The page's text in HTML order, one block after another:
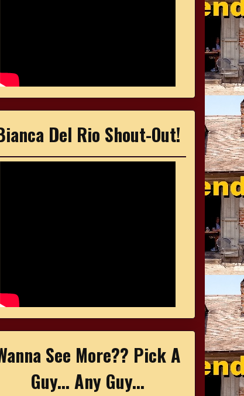
Del Rio Shout-Out!
See More?? Pick A
Guy... Any Guy...